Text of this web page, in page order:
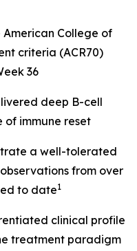
College of
criteria (ACR70)
36
deep B-cell
of immune reset
a well-tolerated
from over
to date1
clinical profile
treatment paradigm